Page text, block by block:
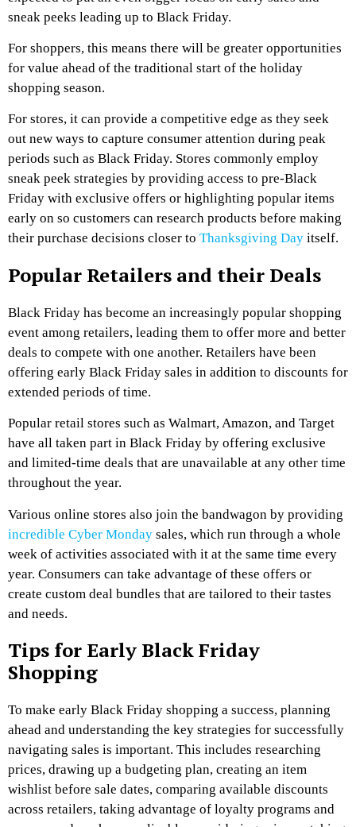
sneak peeks leading up to Black Friday.
For shoppers, this means there will be greater opportunities
for value ahead of the traditional start of the holiday
shopping season.
For stores, it can provide a competitive edge as they seek
out new ways to capture consumer attention during peak
periods such as Black Friday. Stores commonly employ
sneak peek strategies by providing access to pre-Black
Friday with exclusive offers or highlighting popular items
early on so customers can research products before making
their purchase decisions closer to Thanksgiving Day itself.
Popular Retailers and their Deals
Black Friday has become an increasingly popular shopping
event among retailers, leading them to offer more and better
deals to compete with one another. Retailers have been
offering early Black Friday sales in addition to discounts for
extended periods of time.
Popular retail stores such as Walmart, Amazon, and Target
have all taken part in Black Friday by offering exclusive
and limited-time deals that are unavailable at any other time
throughout the year.
Various online stores also join the bandwagon by providing
incredible Cyber Monday sales, which run through a whole
week of activities associated with it at the same time every
year. Consumers can take advantage of these offers or
create custom deal bundles that are tailored to their tastes
and needs.
Tips for Early Black Friday
Shopping
To make early Black Friday shopping a success, planning
ahead and understanding the key strategies for successfully
navigating sales is important. This includes researching
prices, drawing up a budgeting plan, creating an item
wishlist before sale dates, comparing available discounts
across retailers, taking advantage of loyalty programs and